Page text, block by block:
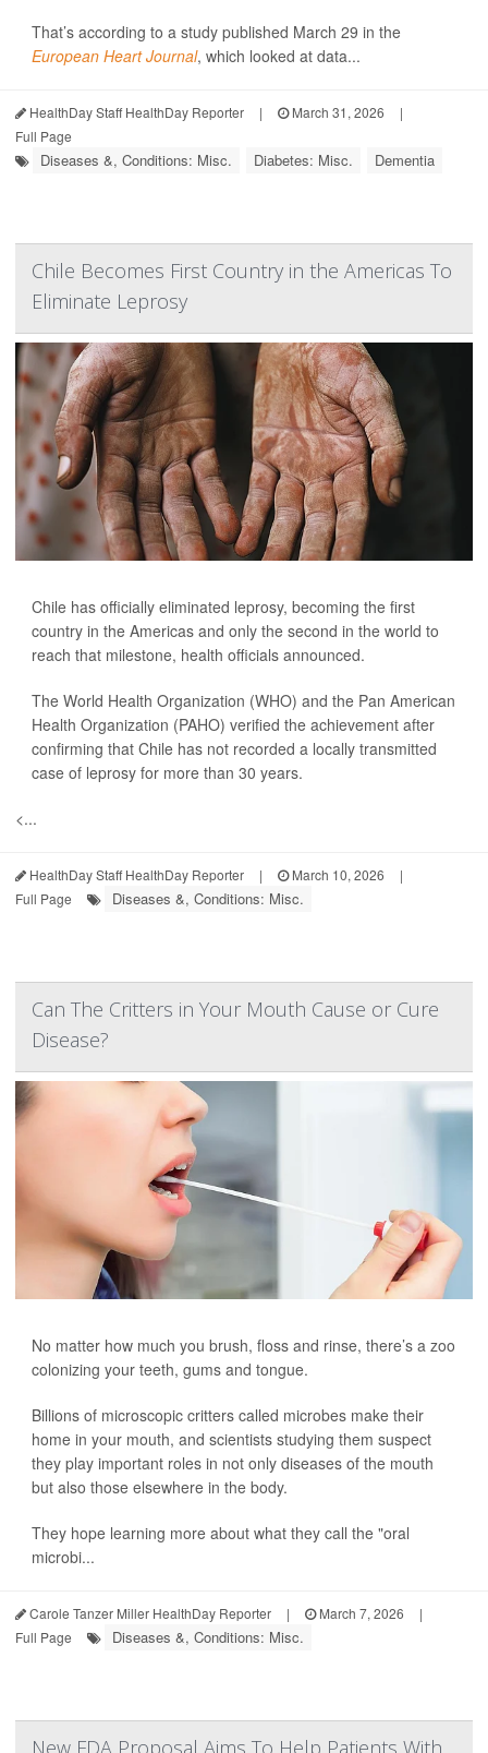
That’s according to a study published March 29 in the
European Heart Journal, which looked at data...
HealthDay Staff HealthDay Reporter | March 31, 2026
|
Full Page
Diseases &, Conditions: Misc. Diabetes: Misc. Dementia
Chile Becomes First Country in the Americas To
Eliminate Leprosy
Chile has officially eliminated leprosy, becoming the first
country in the Americas and only the second in the world to
reach that milestone, health officials announced.
The World Health Organization (WHO) and the Pan American
Health Organization (PAHO) verified the achievement after
confirming that Chile has not recorded a locally transmitted
case of leprosy for more than 30 years.
<...
HealthDay Staff HealthDay Reporter | March 10, 2026
|
Full Page
Diseases &, Conditions: Misc.
Can The Critters in Your Mouth Cause or Cure
Disease?
No matter how much you brush, floss and rinse, there’s a zoo
colonizing your teeth, gums and tongue.
Billions of microscopic critters called microbes make their
home in your mouth, and scientists studying them suspect
they play important roles in not only diseases of the mouth
but also those elsewhere in the body.
They hope learning more about what they call the "oral
microbi...
Carole Tanzer Miller HealthDay Reporter | March 7, 2026
|
Full Page
Diseases &, Conditions: Misc.
New FDA Proposal Aims To Help Patients With